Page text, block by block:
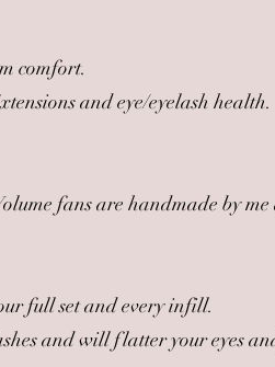
comfort.
and eye/eyelash health.
fans are handmade by
full set and every infill.
and will flatter your eyes